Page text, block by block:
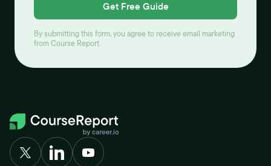
Get Free Guide
By submitting this form, you agree to receive email marketing
from Course Report.